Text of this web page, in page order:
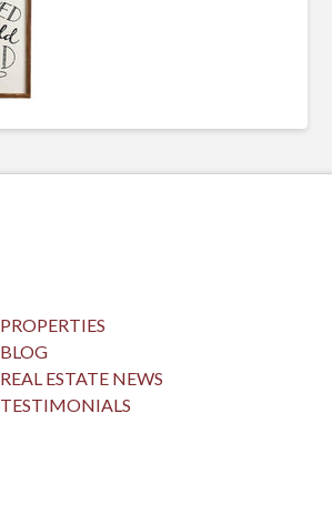
PROPERTIES
BLOG
REAL ESTATE NEWS
TESTIMONIALS